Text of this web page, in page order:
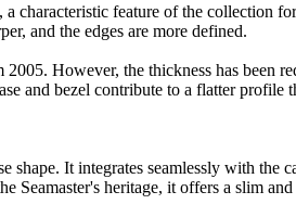
characteristic feature of the
and the edges are more defined.
However, the thickness has
and bezel contribute to a flatter profile
shape. It integrates seamlessly with
Seamaster's heritage, it offers a slim